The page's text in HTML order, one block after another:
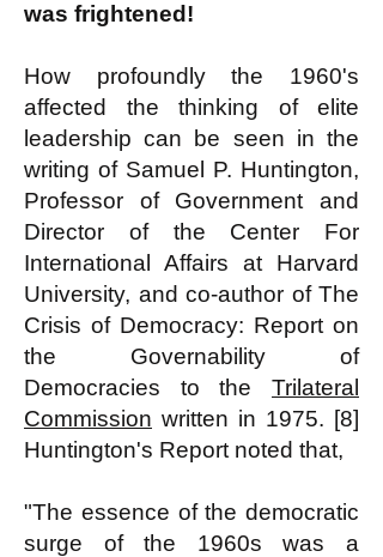
was frightened!
How profoundly the 1960's
affected the thinking of elite
leadership can be seen in the
writing of Samuel P. Huntington,
Professor of Government and
Director of the Center For
International Affairs at Harvard
University, and co-author of The
Crisis of Democracy: Report on
the Governability of
Democracies to the Trilateral
Commission written in 1975. [8]
Huntington's Report noted that,
"The essence of the democratic
surge of the 1960s was a